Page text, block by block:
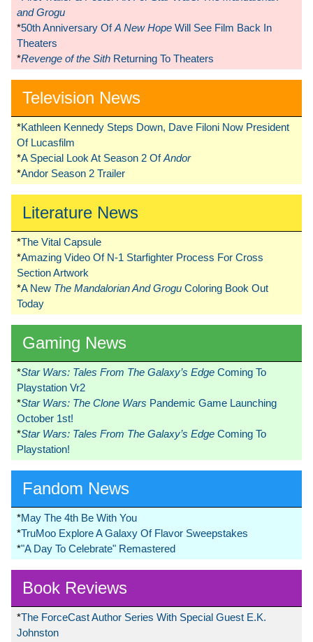
and Grogu
*50th Anniversary OfA New Hope Will See Film Back In
Theaters
*Revenge of the Sith Returning To Theaters
Television News
*Kathleen Kennedy Steps Down, Dave Filoni Now President
Of Lucasfilm
*A Special Look At Season 2 OfAndor
*Andor Season 2 Trailer
Literature News
*The Vital Capsule
*Amazing Video Of N-1 Starfighter Process For Cross
Section Artwork
*A New The Mandalorian And Grogu Coloring Book Out
Today
Gaming News
*Star Wars: Tales From The Galaxy’s Edge Coming To
Playstation Vr2
*Star Wars: The Clone Wars Pandemic Game Launching
October 1st!
*Star Wars: Tales From The Galaxy’s Edge Coming To
Playstation!
Fandom News
*May The 4th Be With You
*TruMoo Explore A Galaxy Of Flavor Sweepstakes
*"A Day To Celebrate" Remastered
Book Reviews
*The ForceCast Author Series With Special Guest E.K.
Johnston